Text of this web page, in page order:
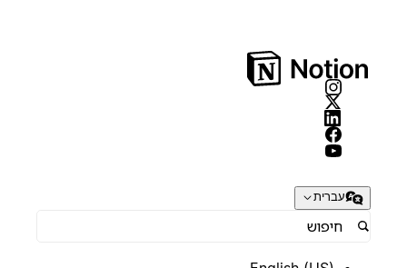
עברית